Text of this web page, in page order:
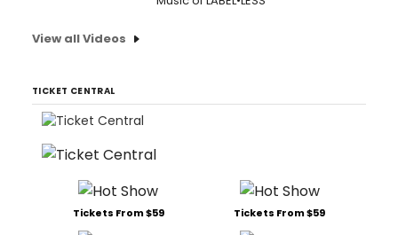
View all Videos
TICKET CENTRAL
Tickets From $59 Tickets From $59